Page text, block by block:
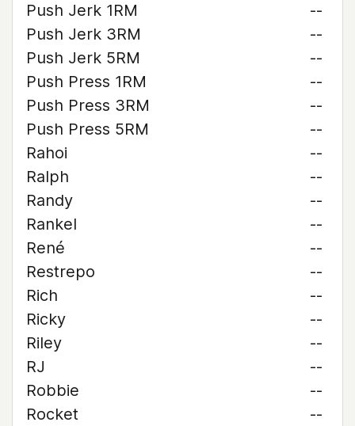
Push Jerk 1RM
--
Push Jerk 3RM
--
Push Jerk 5RM
--
Push Press 1RM
--
Push Press 3RM
--
Push Press 5RM
--
Rahoi
--
Ralph
--
Randy
--
Rankel
--
René
--
Restrepo
--
Rich
--
Ricky
--
Riley
--
RJ
--
Robbie
--
Rocket
--